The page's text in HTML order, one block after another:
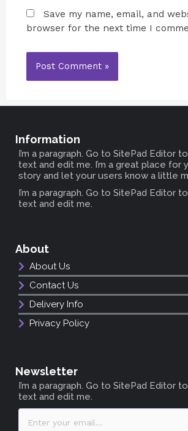
Save my name, email, and
browser for the next time I
Information
I’m a paragraph. Go to SitePad Editor
text and edit me. I’m a great place for
story and let your users know a little
I’m a paragraph. Go to SitePad Editor
text and edit me.
About
About Us
Contact Us
Delivery Info
Privacy Policy
Newsletter
I’m a paragraph. Go to SitePad Editor
text and edit me.